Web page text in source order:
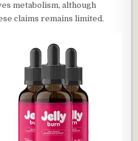
metabolism, although
claims remains limited.